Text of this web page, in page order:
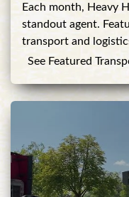
Each month, Heavy
standout agent.
transport and
See Featured